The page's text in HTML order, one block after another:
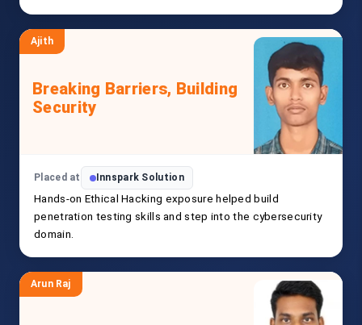
Ajith
Breaking Barriers, Building
Security
Placed at Innspark Solution
Hands-on Ethical Hacking exposure helped build
penetration testing skills and step into the cybersecurity
domain.
Arun Raj